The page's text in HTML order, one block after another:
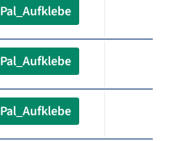
Pal_Aufklebe
Pal_Aufklebe
Pal_Aufklebe